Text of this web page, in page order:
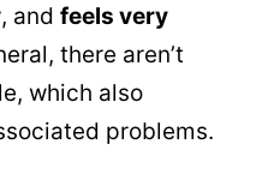
and feels very
there aren’t
which also
problems.